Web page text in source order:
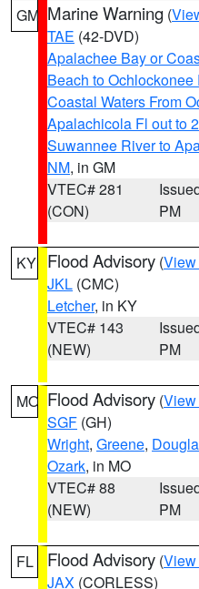
GM Marine Warning (
TAE (42-DVD)
Apalachee Bay or
Beach to
Coastal Waters From
Apalachicola Fl out to
Suwannee River to
NM, in GM
VTEC# 281
(CON)
PM
KY Flood Advisory (View
JKL (CMC)
Letcher, in KY
VTEC# 143
(NEW)
PM
MO Flood Advisory (View
SGF (GH)
Wright, Greene,
Ozark, in MO
VTEC# 88
(NEW)
PM
FL Flood Advisory (View
JAX (CORLESS)